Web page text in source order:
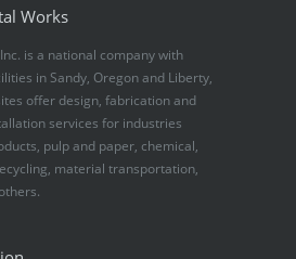
Works
is a national company with
in Sandy, Oregon and Liberty,
offer design, fabrication and
services for industries
pulp and paper, chemical,
material transportation,